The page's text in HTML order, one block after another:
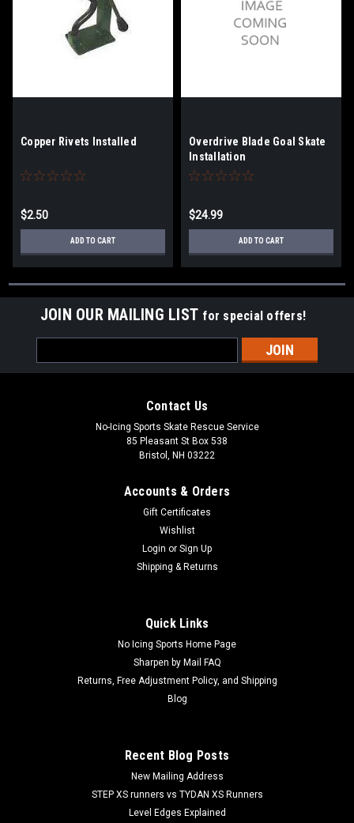
Copper Rivets Installed
$2.50
ADD TO CART
Overdrive Blade Goal Skate
Installation
$24.99
ADD TO CART
JOIN OUR MAILING LIST for special offers!
Address
Contact Us
No-Icing Sports Skate Rescue Service
85 Pleasant St Box 538
Bristol, NH 03222
Accounts & Orders
Gift Certificates
Wishlist
Login or Sign Up
Shipping & Returns
Quick Links
No Icing Sports Home Page
Sharpen by Mail FAQ
Returns, Free Adjustment Policy, and Shipping
Blog
Recent Blog Posts
New Mailing Address
STEP XS runners vs TYDAN XS Runners
Level Edges Explained